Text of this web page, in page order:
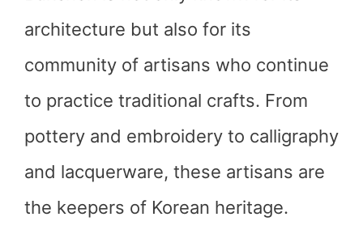
architecture but also for its
community of artisans who continue
to practice traditional crafts. From
pottery and embroidery to calligraphy
and lacquerware, these artisans are
the keepers of Korean heritage.